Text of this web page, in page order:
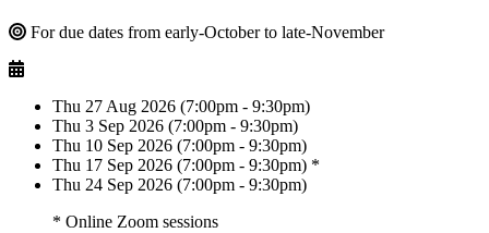
For due dates from early-October to late-November
Thu 27 Aug 2026 (7:00pm - 9:30pm)
Thu 3 Sep 2026 (7:00pm - 9:30pm)
Thu 10 Sep 2026 (7:00pm - 9:30pm)
Thu 17 Sep 2026 (7:00pm - 9:30pm) *
Thu 24 Sep 2026 (7:00pm - 9:30pm)
* Online Zoom sessions